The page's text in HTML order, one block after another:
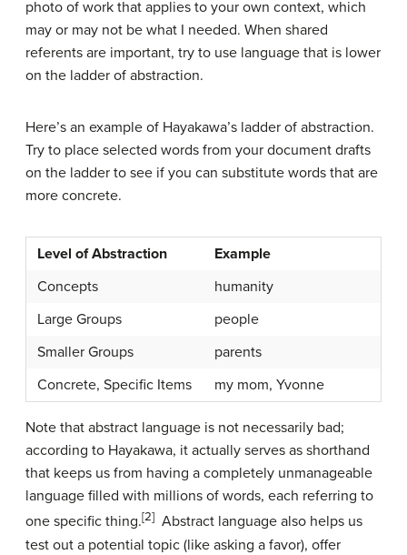
photo of work that applies to your own context, which
may or may not be what I needed. When shared
referents are important, try to use language that is lower
on the ladder of abstraction.
Here’s an example of Hayakawa’s ladder of abstraction.
Try to place selected words from your document drafts
on the ladder to see if you can substitute words that are
more concrete.
Level of Abstraction
Example
Concepts
humanity
Large Groups
people
Smaller Groups
parents
Concrete, Specific Items
my mom, Yvonne
Note that abstract language is not necessarily bad;
according to Hayakawa, it actually serves as shorthand
that keeps us from having a completely unmanageable
language filled with millions of words, each referring to
one specific thing.[2] Abstract language also helps us
test out a potential topic (like asking a favor), offer